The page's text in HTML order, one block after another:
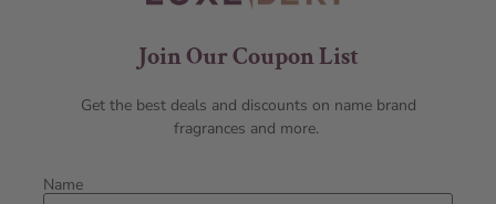
Join Our Coupon List
Get the best deals and discounts on name brand
fragrances and more.
Name